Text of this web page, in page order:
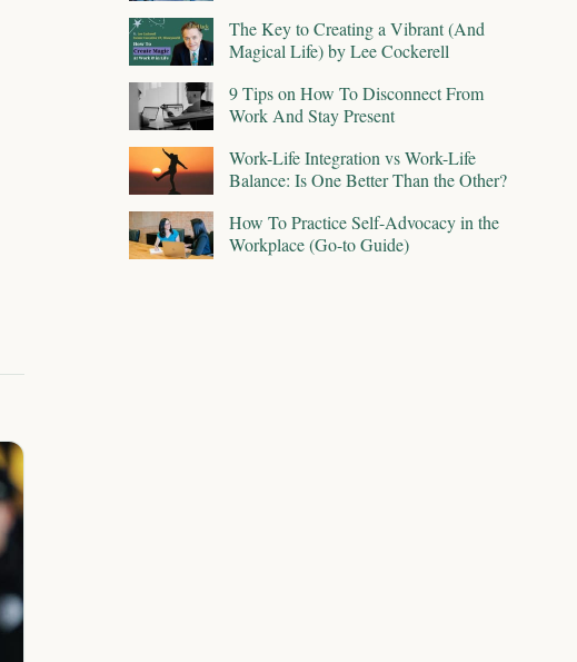
The Key to Creating a Vibrant (And
Magical Life) by Lee Cockerell
9 Tips on How To Disconnect From
Work And Stay Present
Work-Life Integration vs Work-Life
Balance: Is One Better Than the Other?
How To Practice Self-Advocacy in the
Workplace (Go-to Guide)